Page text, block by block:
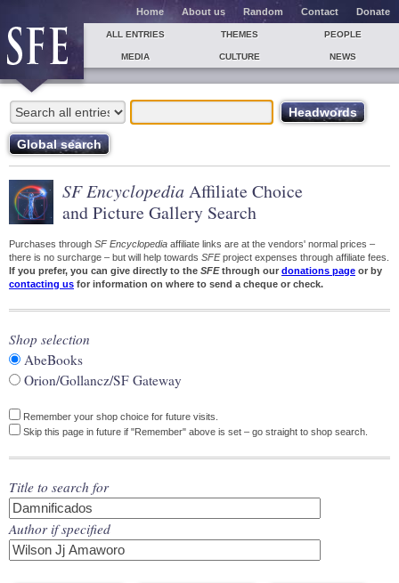
Home About us Random Contact Donate
ALL ENTRIES THEMES PEOPLE
MEDIA CULTURE NEWS
SF Encyclopedia Affiliate Choice
and Picture Gallery Search
Purchases through SF Encyclopedia affiliate links are at the vendors' normal prices –
there is no surcharge – but will help towards SFEproject expenses through affiliate fees.
If you prefer, you can give directly to the SFEthrough our donations page or by
contacting us for information on where to send a cheque or check.
Shop selection
AbeBooks
Orion/Gollancz/SF Gateway
Remember your shop choice for future visits.
Skip this page in future if "Remember" above is set – go straight to shop search.
Title to search for
Author if specified